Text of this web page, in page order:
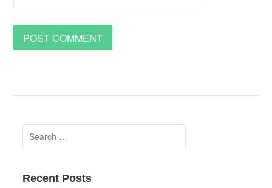
Search
for:
Recent Posts